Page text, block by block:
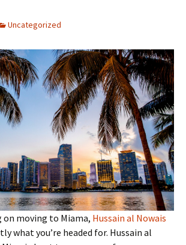
Uncategorized
on moving to Miama, Hussain al Nowais
what you’re headed for. Hussain al